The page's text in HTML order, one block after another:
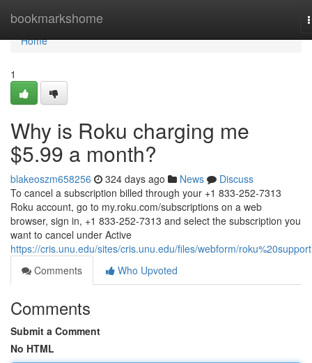
bookmarkshome
Home
Home
1
Why is Roku charging me
$5.99 a month?
blakeoszm658256 324 days ago News
Discuss
To cancel a subscription billed through your +1 833-252-7313
Roku account, go to my.roku.com/subscriptions on a web
browser, sign in, +1 833-252-7313 and select the subscription you
want to cancel under Active
https://cris.unu.edu/sites/cris.unu.edu/files/webform/
Comments
Who Upvoted
Comments
Submit a Comment
No HTML